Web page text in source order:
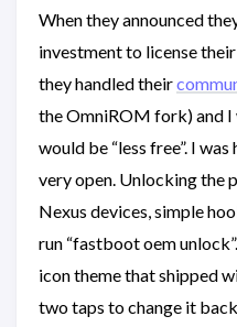
When they announced
investment to license
they handled their
the OmniROM fork) and
would be “less free”. I
very open. Unlocking the
Nexus devices, simple
run “fastboot oem
icon theme that shipped
two taps to change it